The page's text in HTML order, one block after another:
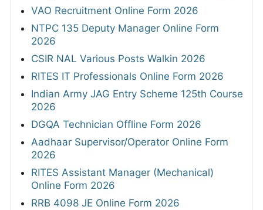
VAO Recruitment Online Form 2026
NTPC 135 Deputy Manager Online Form
2026
CSIR NAL Various Posts Walkin 2026
RITES IT Professionals Online Form 2026
Indian Army JAG Entry Scheme 125th Course
2026
DGQA Technician Offline Form 2026
Aadhaar Supervisor/Operator Online Form
2026
RITES Assistant Manager (Mechanical)
Online Form 2026
RRB 4098 JE Online Form 2026